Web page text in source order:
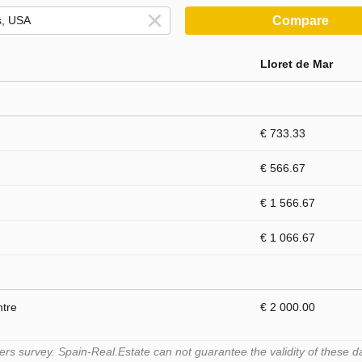
Compare
Lloret de Mar
€ 733.33
€ 566.67
€ 1 566.67
€ 1 066.67
€ 2 000.00
survey. Spain-Real.Estate can not guarantee the validity of these